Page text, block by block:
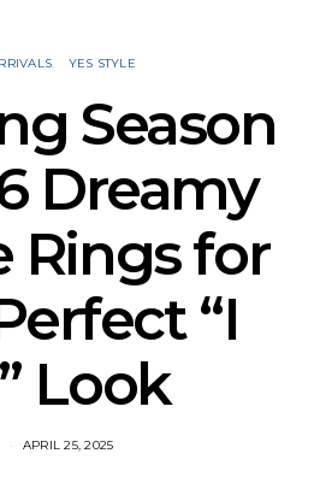
YES STYLE
Season
Dreamy
Rings for
“I
Look
APRIL 25, 2025